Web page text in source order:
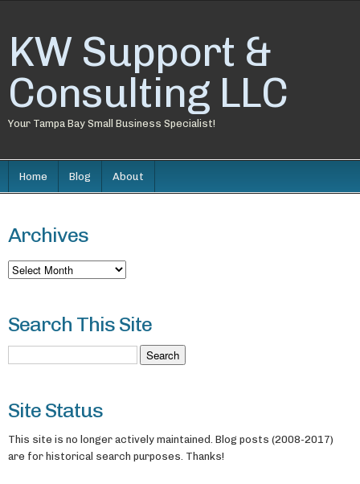
KW Support &
Consulting LLC
Your Tampa Bay Small Business Specialist!
Home Blog About
Archives
Archives
Search This Site
Site Status
This site is no longer actively maintained. Blog posts (2008-2017)
are for historical search purposes. Thanks!